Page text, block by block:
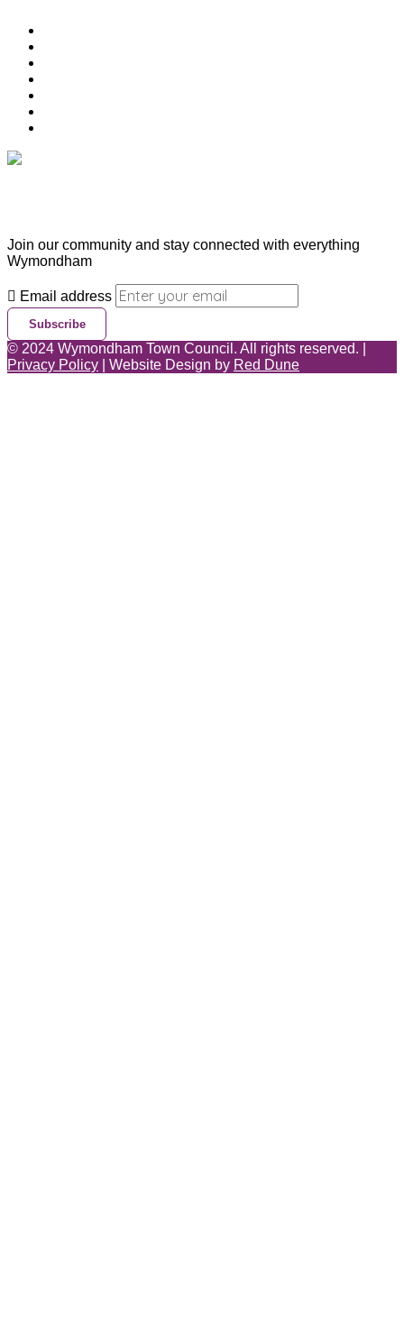
Join our community and stay connected with everything
Wymondham
Email address
Subscribe
© 2024 Wymondham Town Council. All rights reserved. |
Privacy Policy | Website Design by Red Dune